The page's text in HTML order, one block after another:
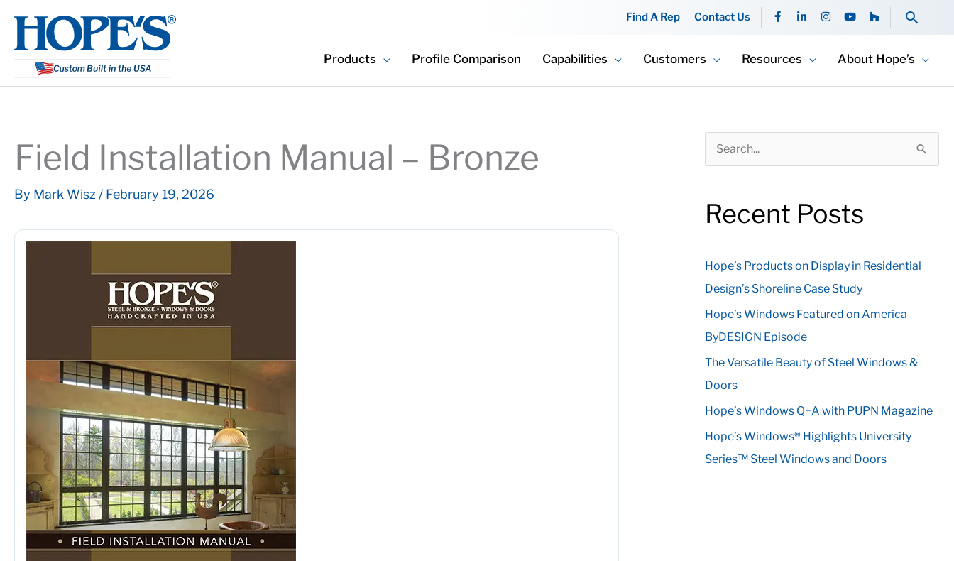
content
Find A Rep Contact Us
F
a
b
o
k
L
i
e
d
n
I
n
a
Y
o
u
b
H
o
z
Products Profile Comparison Capabilities Customers Resources About Hope’s
Field Installation Manual – Bronze
By Mark Wisz / February 19, 2026
r
h
f
o
r
:
Recent Posts
Hope’s Products on Display in Residential
Design’s Shoreline Case Study
Hope’s Windows Featured on America
ByDESIGN Episode
The Versatile Beauty of Steel Windows &
Doors
Hope’s Windows Q+A with PUPN Magazine
Hope’s Windows® Highlights University
Series™ Steel Windows and Doors